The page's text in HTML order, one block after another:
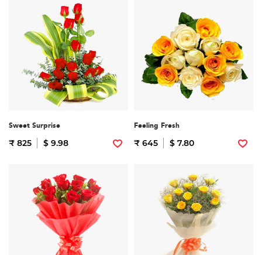
Sweet Surprise
₹ 825 $ 9.98
Feeling Fresh
₹ 645 $ 7.80